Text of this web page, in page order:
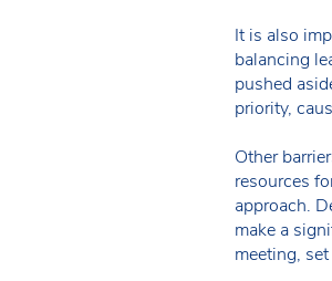
It is also
balancing
pushed
priority,
Other
resources
approach.
make a
meeting,